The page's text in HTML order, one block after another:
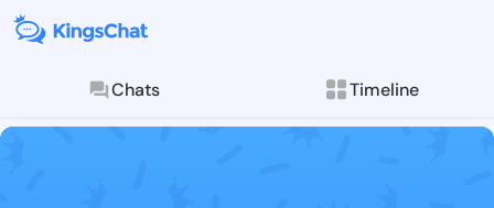
Chats Timeline
Follow Zella
Explore posts &